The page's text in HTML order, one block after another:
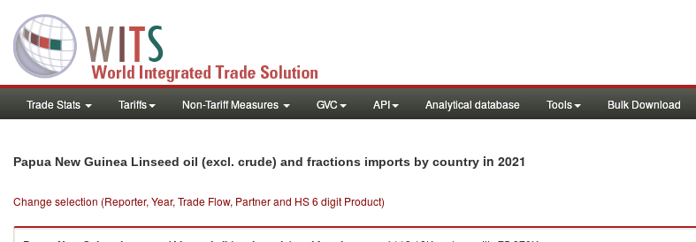
Trade Stats Tariffs Non-Tariff Measures GVC API Analytical database Tools Bulk Download
Papua New Guinea Linseed oil (excl. crude) and fractions imports by country in 2021
Change selection (Reporter, Year, Trade Flow, Partner and HS 6 digit Product)